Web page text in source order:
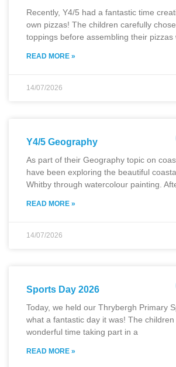
Recently, Y4/5 had a fantastic time
own pizzas! The children carefully
toppings before assembling their pizzas
READ MORE »
14/07/2026
Y4/5 Geography
As part of their Geography topic on
have been exploring the beautiful
Whitby through watercolour painting.
READ MORE »
14/07/2026
Sports Day 2026
Today, we held our Thrybergh Primary
what a fantastic day it was! The children
wonderful time taking part in a
READ MORE »